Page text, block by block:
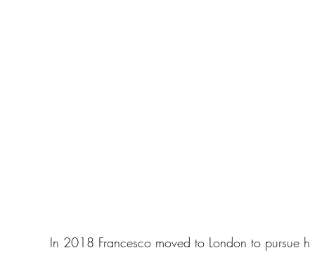
In 2018 Francesco moved to London to pursue